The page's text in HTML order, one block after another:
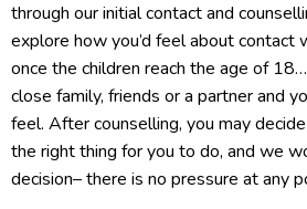
through our initial contact and
explore how you’d feel about contact
once the children reach the age of
close family, friends or a partner and
feel. After counselling, you may
the right thing for you to do, and we
decision– there is no pressure at any